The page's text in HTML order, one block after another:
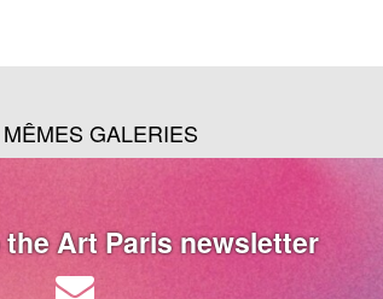
GALERIES
Art Paris newsletter